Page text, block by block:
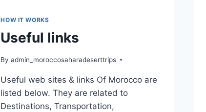
HOW IT WORKS
Useful links
By admin_moroccosaharadeserttrips
Useful web sites & links Of Morocco are
listed below. They are related to
Destinations, Transportation,